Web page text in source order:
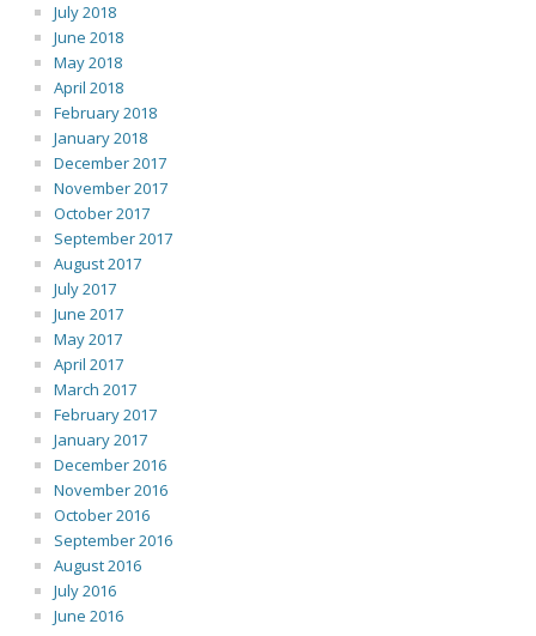
July 2018
June 2018
May 2018
April 2018
February 2018
January 2018
December 2017
November 2017
October 2017
September 2017
August 2017
July 2017
June 2017
May 2017
April 2017
March 2017
February 2017
January 2017
December 2016
November 2016
October 2016
September 2016
August 2016
July 2016
June 2016